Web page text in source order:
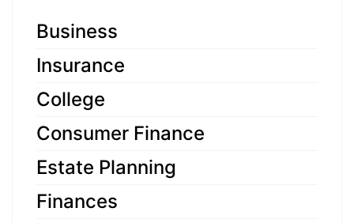
Business
Insurance
College
Consumer Finance
Estate Planning
Finances